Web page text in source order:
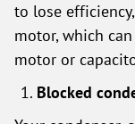
to lose
motor, which
motor or
Blocked